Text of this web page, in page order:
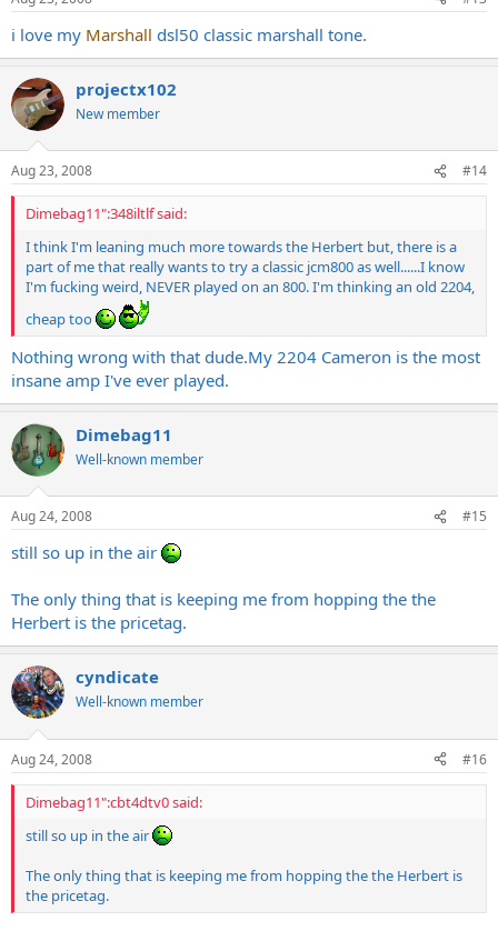
i love my Marshall dsl50 classic marshall tone.
projectx102
New member
Aug 23, 2008 #14
Dimebag11":348iltlf said:
I think I'm leaning much more towards the Herbert but, there is a
part of me that really wants to try a classic jcm800 as well......I know
I'm fucking weird, NEVER played on an 800. I'm thinking an old 2204,
cheap too
Nothing wrong with that dude.My 2204 Cameron is the most
insane amp I've ever played.
Dimebag11
Well-known member
Aug 24, 2008 #15
still so up in the air
The only thing that is keeping me from hopping the the
Herbert is the pricetag.
cyndicate
Well-known member
Aug 24, 2008 #16
Dimebag11":cbt4dtv0 said:
still so up in the air
The only thing that is keeping me from hopping the the Herbert is
the pricetag.